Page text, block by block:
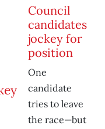
Council
candidates
jockey for
position
One
candidate
tries to leave
the race—but